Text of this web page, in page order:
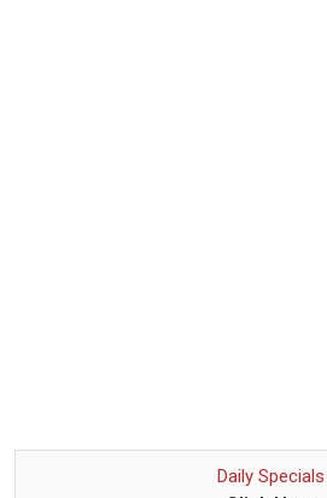
Daily Specials